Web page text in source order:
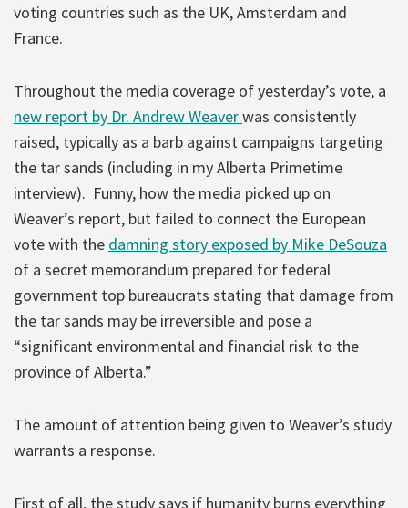
voting countries such as the UK, Amsterdam and
France.
Throughout the media coverage of yesterday’s vote, a
new report by Dr. Andrew Weaverwas consistently
raised, typically as a barb against campaigns targeting
the tar sands (including in my Alberta Primetime
interview). Funny, how the media picked up on
Weaver’s report, but failed to connect the European
vote with the damning story exposed by Mike DeSouza
of a secret memorandum prepared for federal
government top bureaucrats stating that damage from
the tar sands may be irreversible and pose a
“significant environmental and financial risk to the
province of Alberta.”
The amount of attention being given to Weaver’s study
warrants a response.
First of all, the study says if humanity burns everything